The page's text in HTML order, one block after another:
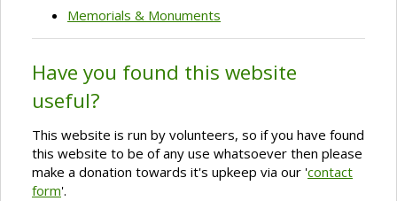
Memorials & Monuments
Have you found this website
useful?
This website is run by volunteers, so if you have found
this website to be of any use whatsoever then please
make a donation towards it's upkeep via our 'contact
form'.